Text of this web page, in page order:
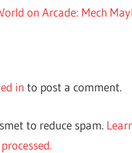
on Arcade: Mech
in to post a comment.
to reduce spam.